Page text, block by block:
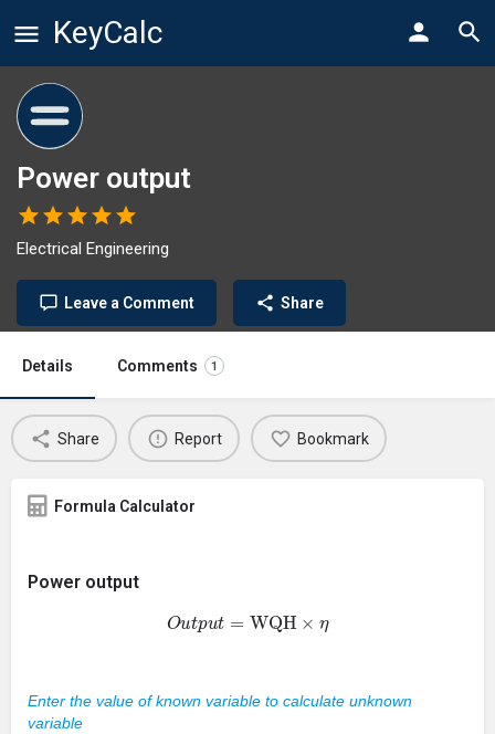
KeyCalc
Power output
Electrical Engineering
Leave a Comment Share
Details Comments 1
Share Report Bookmark
Formula Calculator
Power output
Outpu WQH× η
Enter the value of known variable to calculate unknown
variable